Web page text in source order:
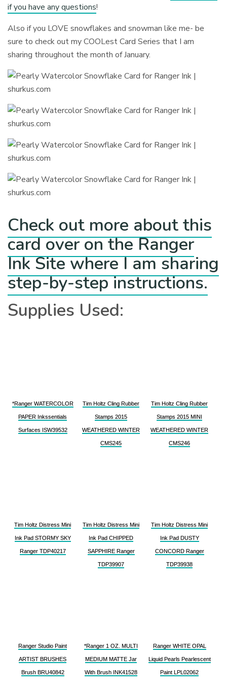
if you have any questions!
Also if you LOVE snowflakes and snowman like me- be
sure to check out my COOLest Card Series that I am
sharing throughout the month of January.
Check out more about this
card over on the Ranger
Ink Site where I am sharing
step-by-step instructions.
Supplies Used:
*Ranger WATERCOLOR
PAPER Inkssentials
Surfaces ISW39532
Tim Holtz Cling Rubber
Stamps 2015
WEATHERED WINTER
CMS245
Tim Holtz Cling Rubber
Stamps 2015 MINI
WEATHERED WINTER
CMS246
Tim Holtz Distress Mini
Ink Pad STORMY SKY
Ranger TDP40217
Tim Holtz Distress Mini
Ink Pad CHIPPED
SAPPHIRE Ranger
TDP39907
Tim Holtz Distress Mini
Ink Pad DUSTY
CONCORD Ranger
TDP39938
Ranger Studio Paint
ARTIST BRUSHES
Brush BRU40842
*Ranger 1 OZ. MULTI
MEDIUM MATTE Jar
With Brush INK41528
Ranger WHITE OPAL
Liquid Pearls Pearlescent
Paint LPL02062